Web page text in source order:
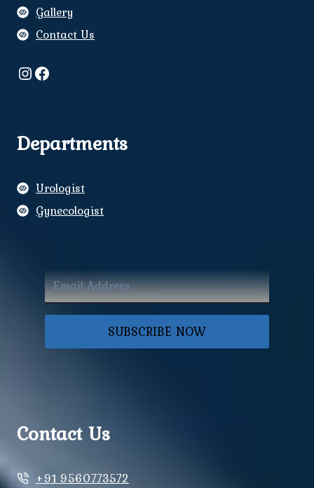
Gallery
Contact Us
Instagram
Facebook
Departments
Urologist
Gynecologist
SUBSCRIBE NOW
Contact Us
+91 9560773572